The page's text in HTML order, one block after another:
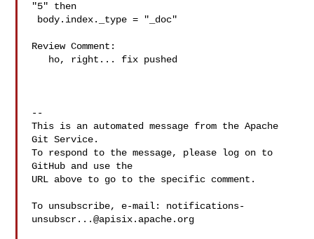
"5" then
Review Comment:
--
This is an automated message from the Apache
Git Service.
To respond to the message, please log on to
GitHub and use the
URL above to go to the specific comment.
To unsubscribe, e-mail: notifications-
unsubscr...@apisix.apache.org